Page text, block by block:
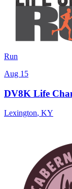
Run
Aug 15
DV8K Life
Lexington, KY